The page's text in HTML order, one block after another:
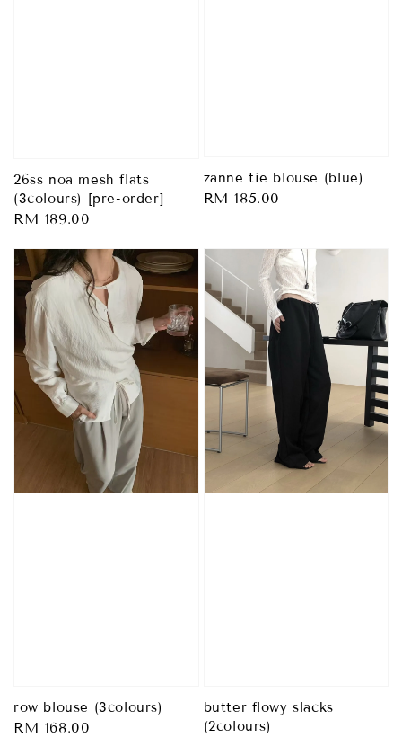
26ss noa mesh flats
(3colours) [pre-order]
Regular
RM 189.00
zanne tie blouse (blue)
Regular
RM 185.00
row blouse (3colours)
Regular
RM 168.00
butter flowy slacks
(2colours)